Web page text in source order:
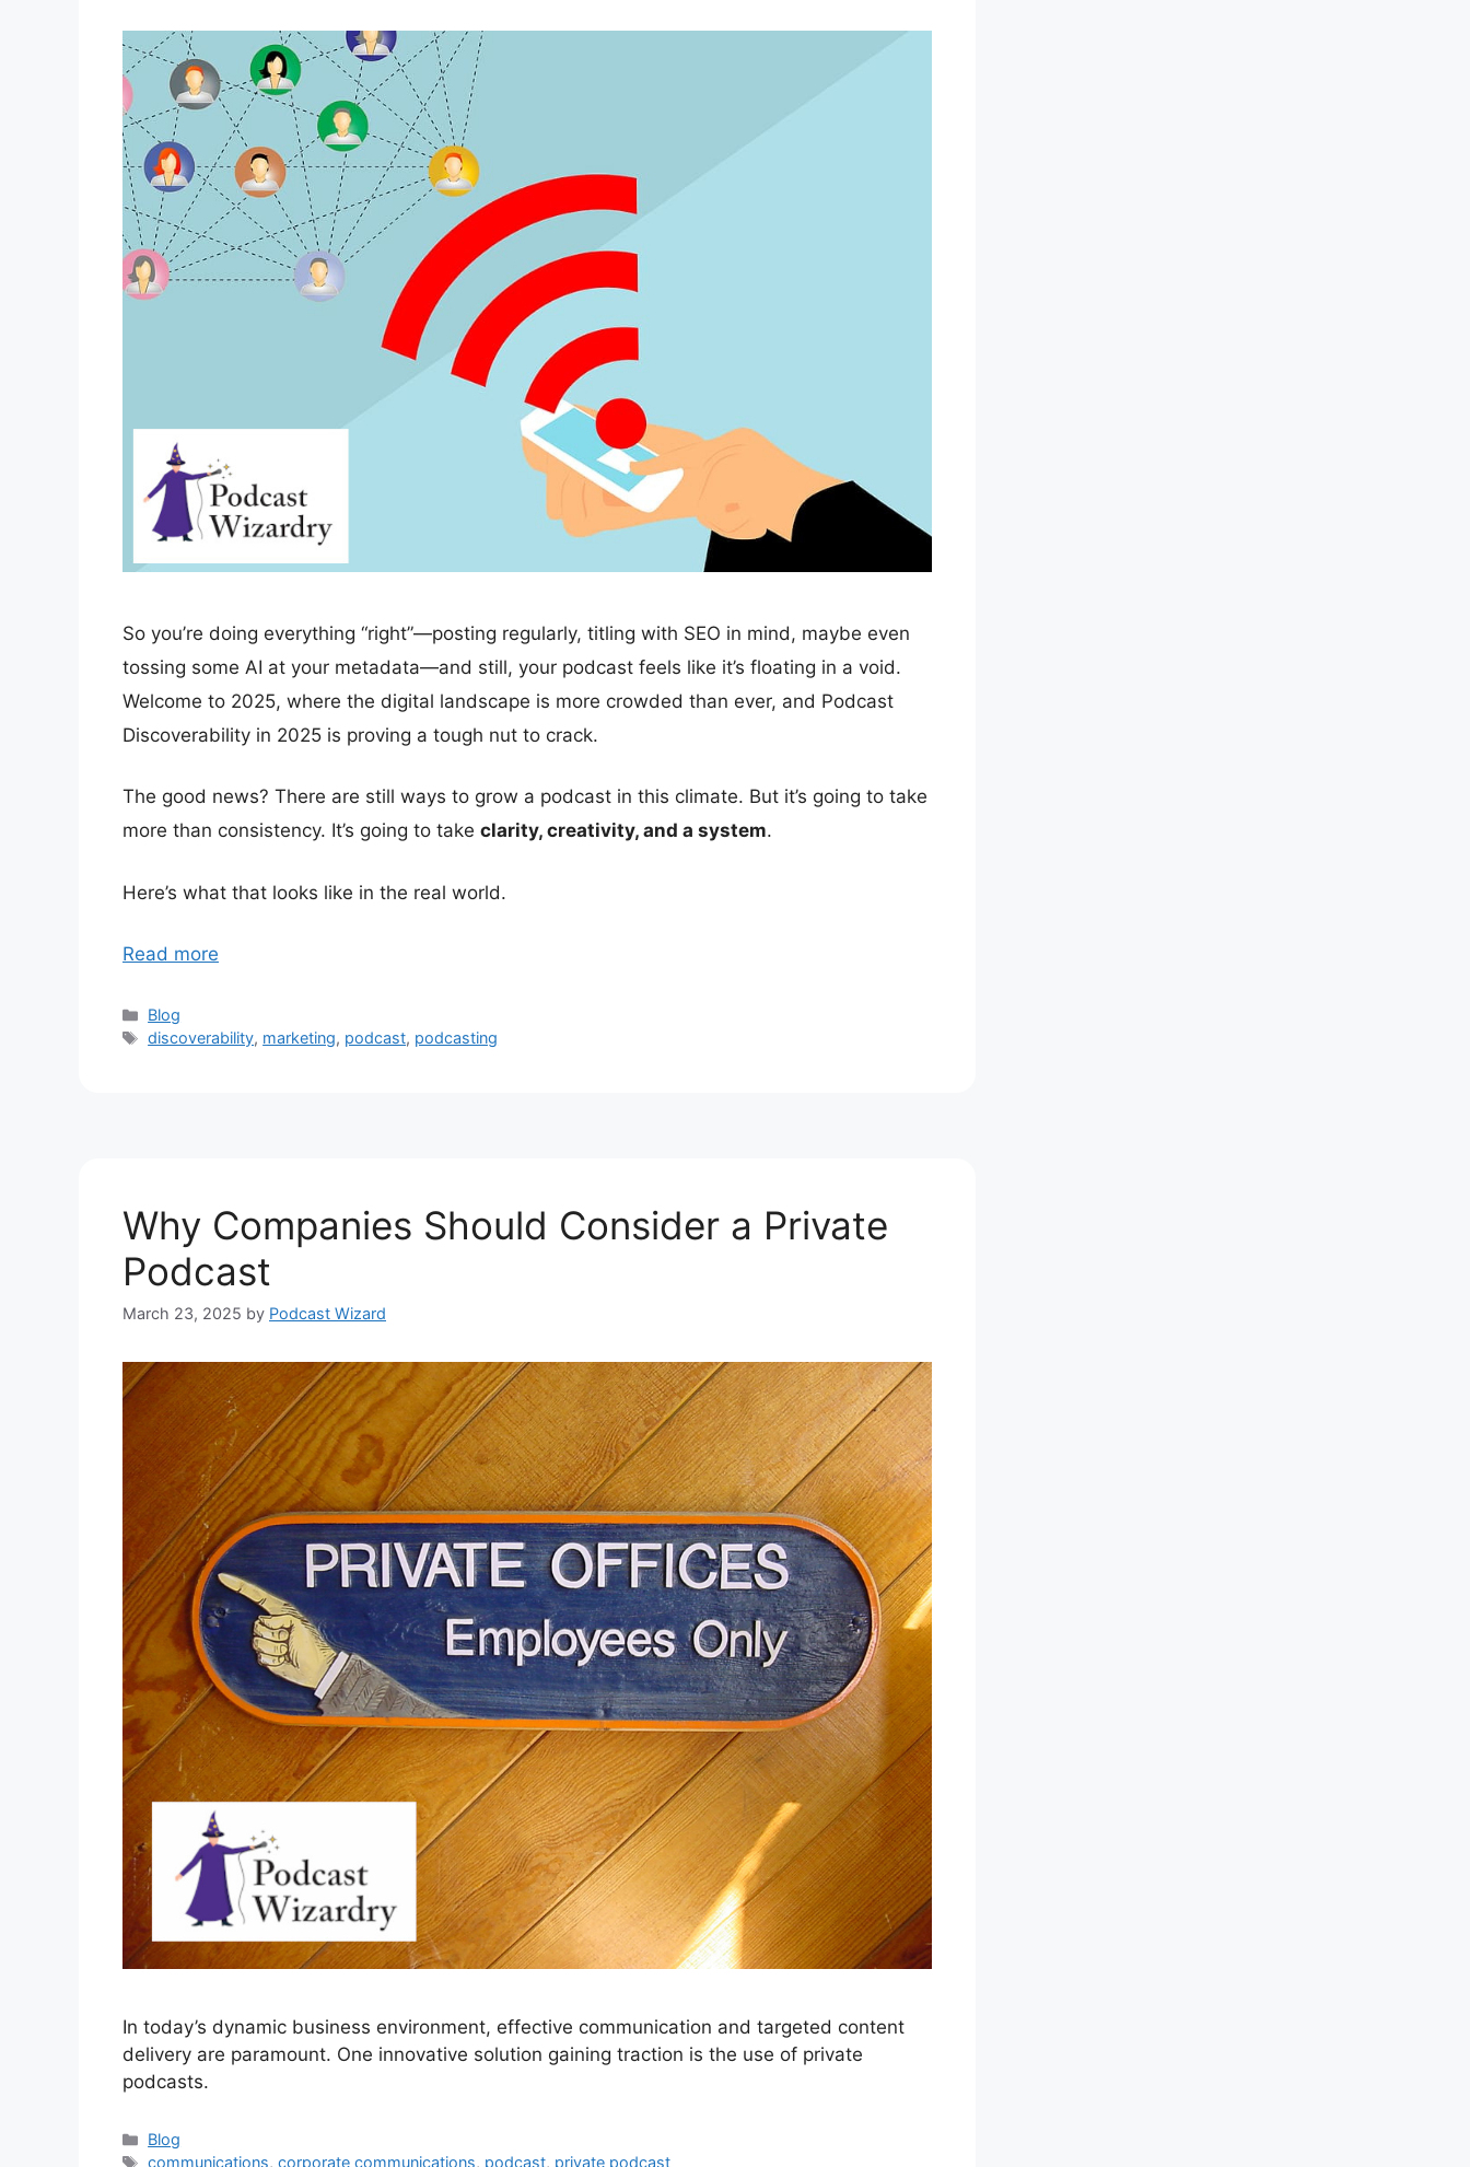
So you’re doing everything “right”—posting regularly, titling with SEO in mind, maybe even
tossing some AI at your metadata—and still, your podcast feels like it’s floating in a void.
Welcome to 2025, where the digital landscape is more crowded than ever, and Podcast
Discoverability in 2025 is proving a tough nut to crack.
The good news? There are still ways to grow a podcast in this climate. But it’s going to take
more than consistency. It’s going to take clarity, creativity, and a system.
Here’s what that looks like in the real world.
Read more
Categories
Blog
Tags
discoverability, marketing, podcast, podcasting
Why Companies Should Consider a Private
Podcast
March 23, 2025 by Podcast Wizard
In today’s dynamic business environment, effective communication and targeted content
delivery are paramount. One innovative solution gaining traction is the use of private
podcasts.
Categories
Blog
Tags
communications,corporate communications, podcast, private podcast